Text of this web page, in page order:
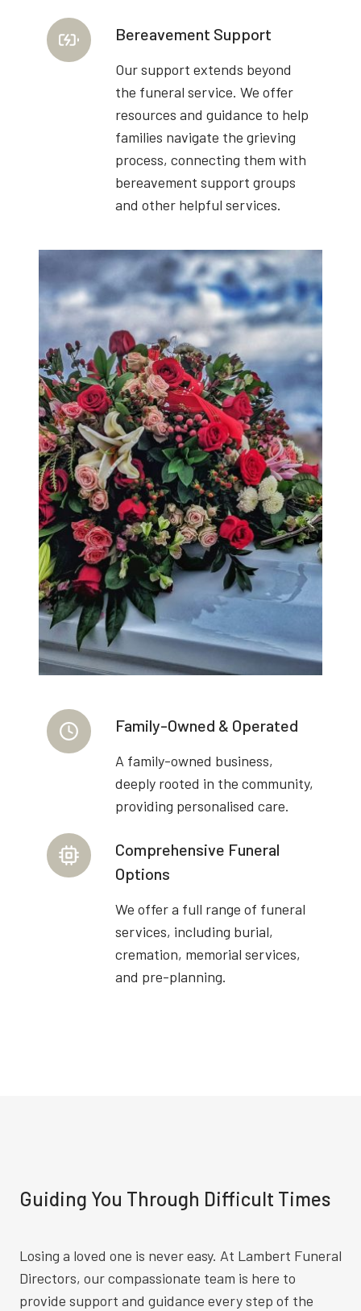
Bereavement Support
Our support extends beyond
the funeral service. We offer
resources and guidance to help
families navigate the grieving
process, connecting them with
bereavement support groups
and other helpful services.
Family-Owned & Operated
A family-owned business,
deeply rooted in the community,
providing personalised care.
Comprehensive Funeral
Options
We offer a full range of funeral
services, including burial,
cremation, memorial services,
and pre-planning.
Guiding You Through Difficult Times
Losing a loved one is never easy. At Lambert Funeral
Directors, our compassionate team is here to
provide support and guidance every step of the